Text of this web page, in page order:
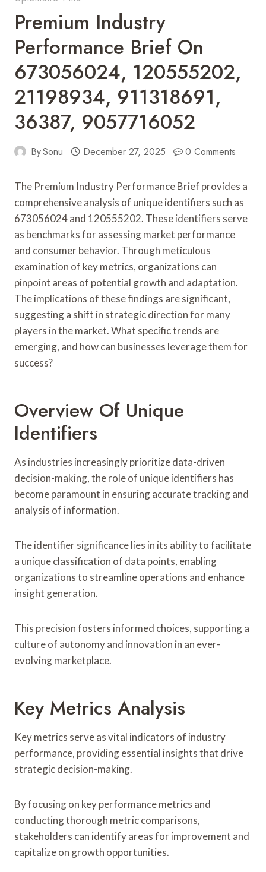
Premium Industry
Performance Brief On
673056024, 120555202,
21198934, 911318691,
36387, 9057716052
BySonu December 27, 2025 0 Comments
The Premium Industry Performance Brief provides a
comprehensive analysis of unique identifiers such as
673056024 and 120555202. These identifiers serve
as benchmarks for assessing market performance
and consumer behavior. Through meticulous
examination of key metrics, organizations can
pinpoint areas of potential growth and adaptation.
The implications of these findings are significant,
suggesting a shift in strategic direction for many
players in the market. What specific trends are
emerging, and how can businesses leverage them for
success?
Overview Of Unique
Identifiers
As industries increasingly prioritize data-driven
decision-making, the role of unique identifiers has
become paramount in ensuring accurate tracking and
analysis of information.
The identifier significance lies in its ability to facilitate
a unique classification of data points, enabling
organizations to streamline operations and enhance
insight generation.
This precision fosters informed choices, supporting a
culture of autonomy and innovation in an ever-
evolving marketplace.
Key Metrics Analysis
Key metrics serve as vital indicators of industry
performance, providing essential insights that drive
strategic decision-making.
By focusing on key performance metrics and
conducting thorough metric comparisons,
stakeholders can identify areas for improvement and
capitalize on growth opportunities.